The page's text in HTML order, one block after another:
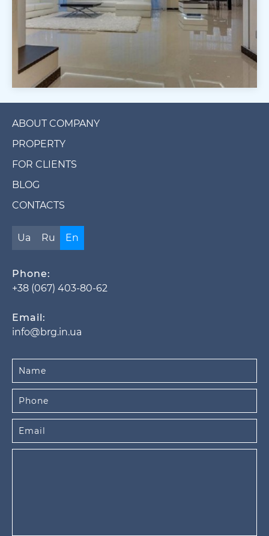
ABOUT COMPANY
PROPERTY
FOR CLIENTS
BLOG
CONTACTS
Ua Ru En
Phone:
+38 (067) 403-80-62
Email:
info@brg.in.ua